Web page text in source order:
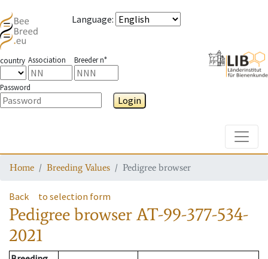
Language:
country Association Breeder n°
Password
Login
Home Breeding Values Pedigree browser
Back to selection form
Pedigree browserAT-99-377-534-
2021